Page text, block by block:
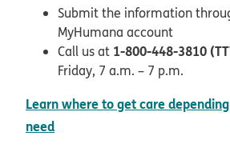
Submit the information
MyHumana account
Call us at 1-800-448-3810
Friday, 7 a.m. – 7 p.m.
Learn where to get care
need